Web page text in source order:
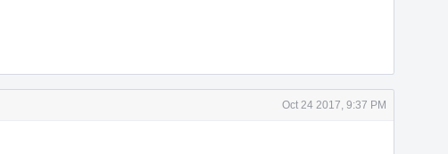
Oct 24 2017, 9:37 PM